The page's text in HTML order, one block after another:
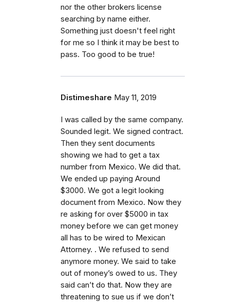
nor the other brokers license
searching by name either.
Something just doesn't feel right
for me so I think it may be best to
pass. Too good to be true!
Distimeshare May 11, 2019
I was called by the same company.
Sounded legit. We signed contract.
Then they sent documents
showing we had to get a tax
number from Mexico. We did that.
We ended up paying Around
$3000. We got a legit looking
document from Mexico. Now they
re asking for over $5000 in tax
money before we can get money
all has to be wired to Mexican
Attorney. . We refused to send
anymore money. We said to take
out of money’s owed to us. They
said can’t do that. Now they are
threatening to sue us if we don’t